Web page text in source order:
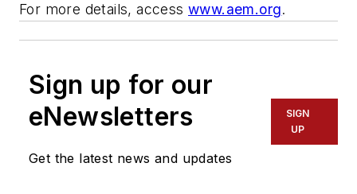
For more details, access www.aem.org.
Sign up for our
eNewsletters
Get the latest news and updates
SIGN
UP